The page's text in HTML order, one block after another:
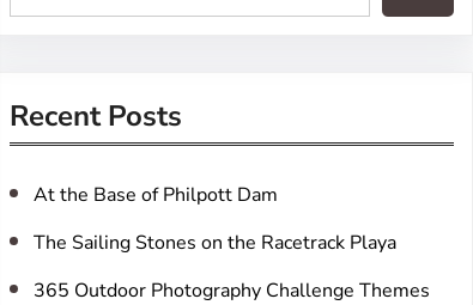
e
r
c
h
Recent Posts
At the Base of Philpott Dam
The Sailing Stones on the Racetrack Playa
365 Outdoor Photography Challenge Themes